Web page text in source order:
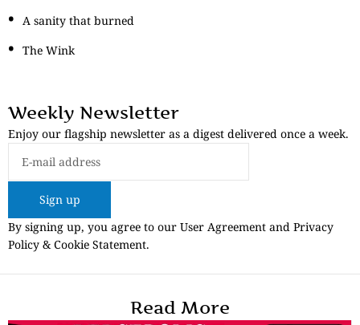
A sanity that burned
The Wink
Weekly Newsletter
Enjoy our flagship newsletter as a digest delivered once a week.
Sign up
By signing up, you agree to our User Agreement and Privacy
Policy & Cookie Statement.
Read More